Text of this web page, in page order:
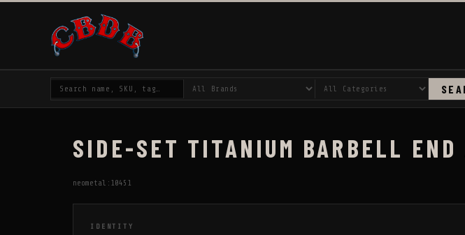
SIDE-SET TITANIUM BARBELL
neometal:10451
IDENTITY